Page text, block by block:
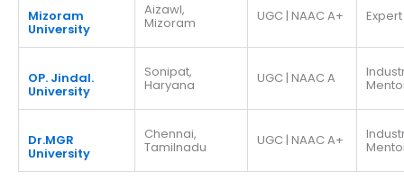
Mizoram
University
Aizawl,
Mizoram UGC | NAAC A+
OP. Jindal.
University
Sonipat,
Haryana UGC | NAAC A
Dr.MGR
University
Chennai,
Tamilnadu UGC | NAAC A+